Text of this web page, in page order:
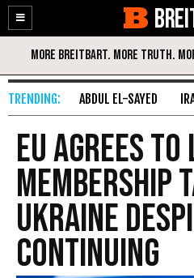
Enable
Accessibility
Skip
Content
ABDUL EL-SAYED
EU Agrees to
Membership
Ukraine
Continuing